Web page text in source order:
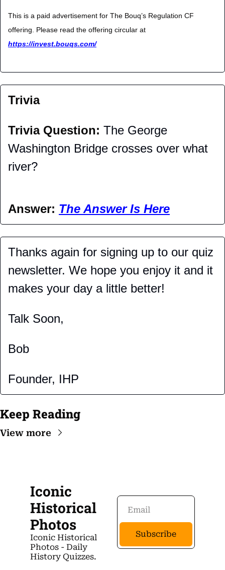
This is a paid advertisement for The Bouq’s Regulation CF
https://invest.bouqs.com/
Trivia
Trivia Question: The George
Washington Bridge crosses over what
river?
Answer: The Answer Is Here
Thanks again for signing up to our quiz
newsletter. We hope you enjoy it and it
makes your day a little better!
Talk Soon,
Bob
Founder, IHP
Keep Reading
View more
Iconic
Historical
Photos
Iconic Historical
Photos - Daily
History Quizzes.
Subscribe